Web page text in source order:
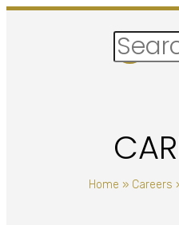
Home » Careers